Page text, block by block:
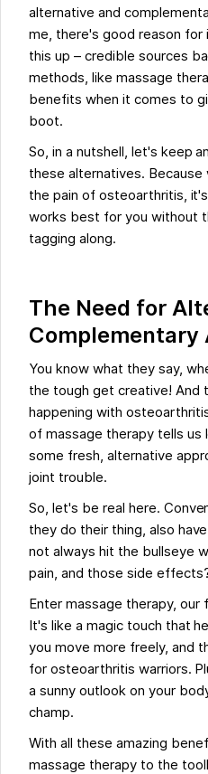
alternative and
me, there's good reason for
this up – credible sources
methods, like massage
benefits when it comes to
boot.
So, in a nutshell, let's keep
these alternatives.
the pain of osteoarthritis,
works best for you without
tagging along.
The Need for
Complementary
You know what they say,
the tough get creative! And
happening with
of massage therapy tells us
some fresh, alternative
joint trouble.
So, let's be real here.
they do their thing, also
not always hit the bullseye
pain, and those side
Enter massage therapy, our
It's like a magic touch that
you move more freely, and
for osteoarthritis warriors.
a sunny outlook on your
champ.
With all these amazing
massage therapy to the